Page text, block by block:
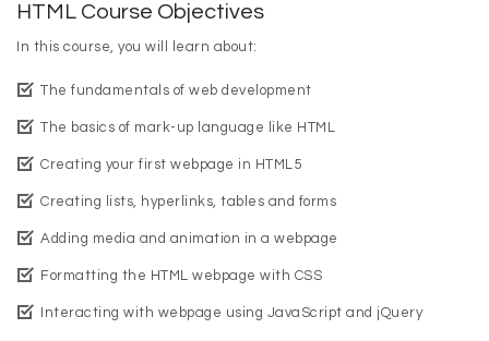
HTML Course Objectives
In this course, you will learn about:
The fundamentals of web development
The basics of mark-up language like HTML
Creating your first webpage in HTML5
Creating lists, hyperlinks, tables and forms
Adding media and animation in a webpage
Formatting the HTML webpage with CSS
Interacting with webpage using JavaScript and jQuery